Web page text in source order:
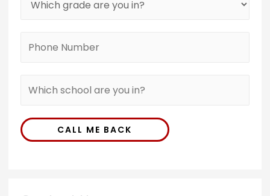
CALL ME BACK